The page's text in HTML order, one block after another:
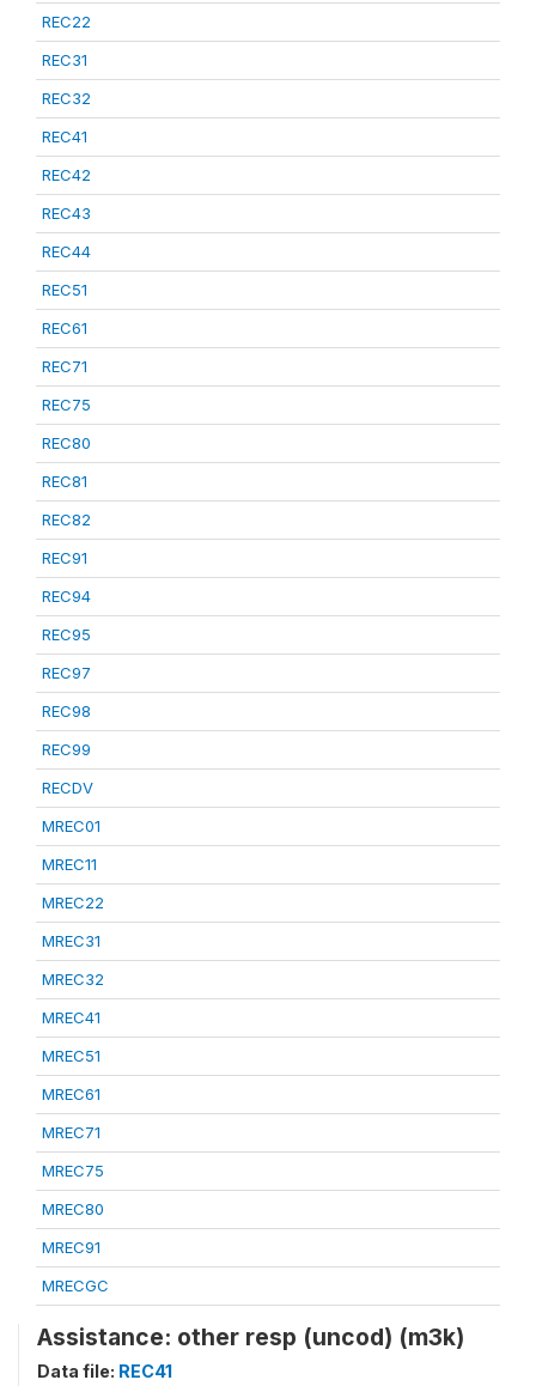
REC22
REC31
REC32
REC41
REC42
REC43
REC44
REC51
REC61
REC71
REC75
REC80
REC81
REC82
REC91
REC94
REC95
REC97
REC98
REC99
RECDV
MREC01
MREC11
MREC22
MREC31
MREC32
MREC41
MREC51
MREC61
MREC71
MREC75
MREC80
MREC91
MRECGC
Assistance: other resp (uncod) (m3k)
Data file: REC41